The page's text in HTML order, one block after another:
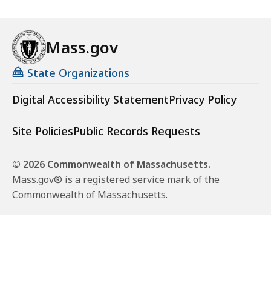
Mass.gov
State Organizations
Digital Accessibility StatementPrivacy Policy
Site PoliciesPublic Records Requests
© 2026 Commonwealth of Massachusetts.
Mass.gov® is a registered service mark of the
Commonwealth of Massachusetts.